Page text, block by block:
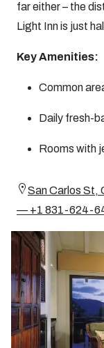
far either – the
Light Inn is just
Key Amenities:
Common
Daily fresh-
Rooms with
San Carlos St,
— +1 831-624-